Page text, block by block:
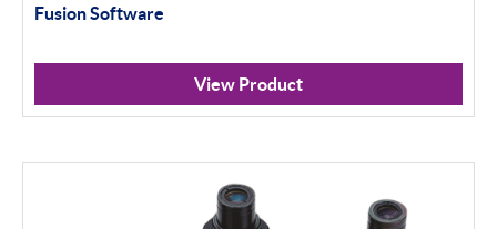
Fusion Software
View Product